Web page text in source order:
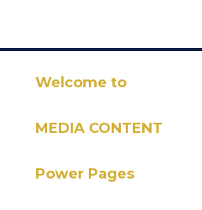
Welcome to
MEDIA CONTENT
Power Pages